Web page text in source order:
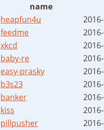
name
heapfun4u
feedme
xkcd
baby-re
easy-prasky
b3s23
banker
kiss
pillpusher